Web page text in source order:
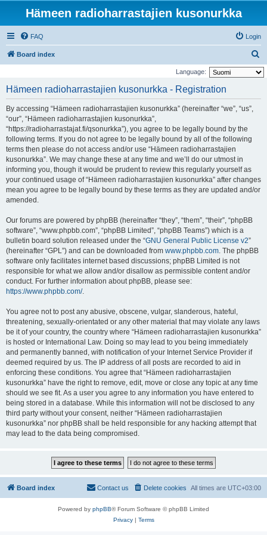
Hämeen radioharrastajien kusonurkka
FAQ Login
Board index
e
Language:
Hämeen radioharrastajien kusonurkka - Registration
By accessing “Hämeen radioharrastajien kusonurkka” (hereinafter “we”, “us”,
“our”, “Hämeen radioharrastajien kusonurkka”,
“https://radioharrastajat.fi/qsonurkka”), you agree to be legally bound by the
following terms. If you do not agree to be legally bound by all of the following
terms then please do not access and/or use “Hämeen radioharrastajien
kusonurkka”. We may change these at any time and we’ll do our utmost in
informing you, though it would be prudent to review this regularly yourself as
your continued usage of “Hämeen radioharrastajien kusonurkka” after changes
mean you agree to be legally bound by these terms as they are updated and/or
amended.
Our forums are powered by phpBB (hereinafter “they”, “them”, “their”, “phpBB
software”, “www.phpbb.com”, “phpBB Limited”, “phpBB Teams”) which is a
bulletin board solution released under the “GNU General Public License v2”
(hereinafter “GPL”) and can be downloaded from www.phpbb.com. The phpBB
software only facilitates internet based discussions; phpBB Limited is not
responsible for what we allow and/or disallow as permissible content and/or
conduct. For further information about phpBB, please see:
https://www.phpbb.com/.
You agree not to post any abusive, obscene, vulgar, slanderous, hateful,
threatening, sexually-orientated or any other material that may violate any laws
be it of your country, the country where “Hämeen radioharrastajien kusonurkka”
is hosted or International Law. Doing so may lead to you being immediately
and permanently banned, with notification of your Internet Service Provider if
deemed required by us. The IP address of all posts are recorded to aid in
enforcing these conditions. You agree that “Hämeen radioharrastajien
kusonurkka” have the right to remove, edit, move or close any topic at any time
should we see fit. As a user you agree to any information you have entered to
being stored in a database. While this information will not be disclosed to any
third party without your consent, neither “Hämeen radioharrastajien
kusonurkka” nor phpBB shall be held responsible for any hacking attempt that
may lead to the data being compromised.
Board index All times are UTC+03:00
Delete cookies
Contact us
Powered by phpBB® Forum Software © phpBB Limited
Privacy| Terms